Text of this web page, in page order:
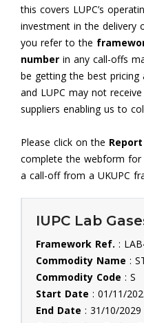
this covers LUPC’s
investment in the delivery
you refer to the
number in any call-offs
be getting the best pricing
and LUPC may not
suppliers enabling us to
Please click on the
complete the webform for
a call-off from a UKUPC
IUPC Lab
Framework Ref. :
Commodity Name :
Commodity Code : S
Start Date : 01/11/
End Date : 31/10/2029